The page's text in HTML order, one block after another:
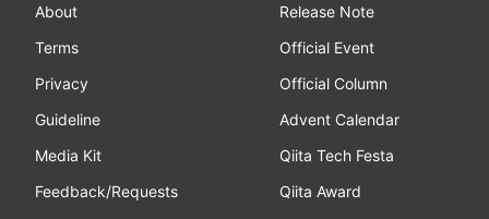
About
Terms
Privacy
Guideline
Media Kit
Feedback/Requests
Release Note
Official Event
Official Column
Advent Calendar
Qiita Tech Festa
Qiita Award